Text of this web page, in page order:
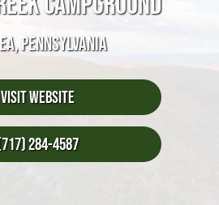
PENNSYLVANIA
Visit Website
284-4587